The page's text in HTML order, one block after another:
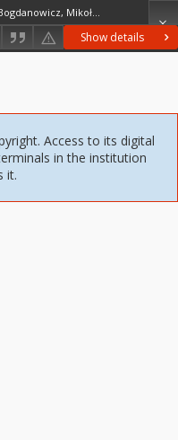
Show details
[Bogdanowicz, Mikołaj]
Access to its digital
in the institution
it.